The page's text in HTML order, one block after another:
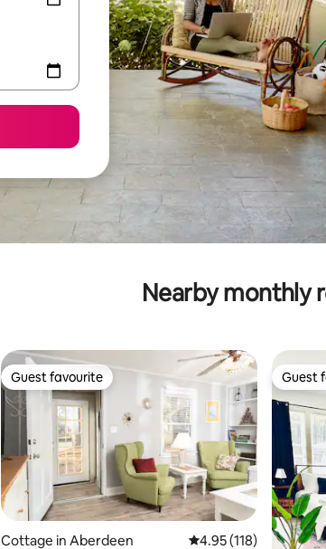
Nearby monthly
Guest favourite
Guest favourite
Cottage in Aberdeen 4.95 out of 5 average
4.95 (118)
Guest
Guest